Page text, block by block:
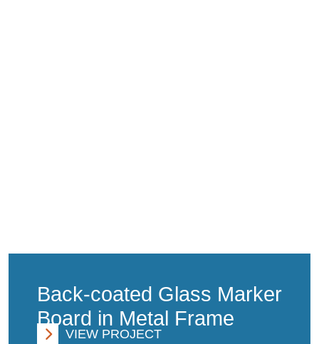
Back-coated Glass Marker
Board in Metal Frame
VIEW PROJECT